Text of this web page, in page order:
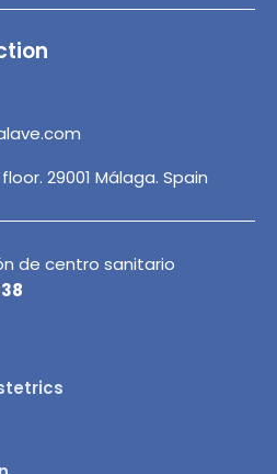
29001 Málaga. Spain
de centro sanitario